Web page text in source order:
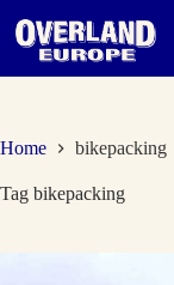
Home
bikepacking
Tag bikepacking